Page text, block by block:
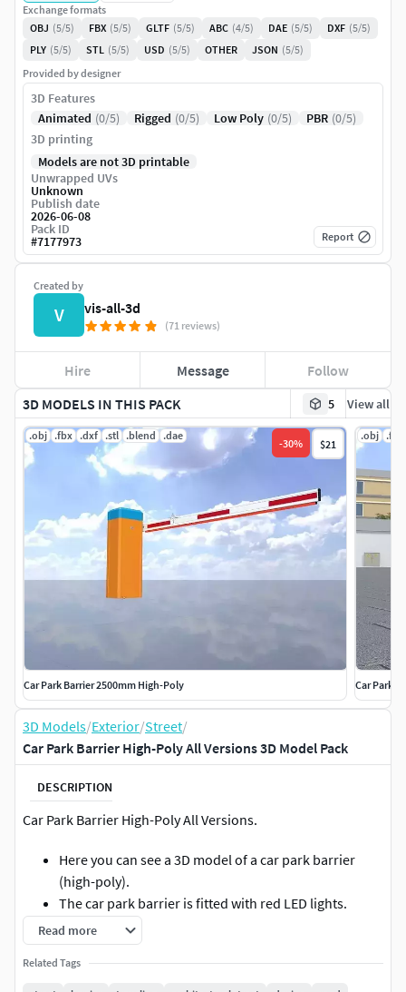
3D MODELS IN THIS PACK 5 View all
.obj .fbx .dxf .stl .blend .dae
-30% $21
Car Park Barrier 2500mm High-Poly
.obj .fbx
Car Park
3D Models/Exterior/Street/
Car Park Barrier High-Poly All Versions 3D Model Pack
DESCRIPTION
Car Park Barrier High-Poly All Versions.
Here you can see a 3D model of a car park barrier
(high-poly).
The car park barrier is fitted with red LED lights.
A car park barrier is a physical security and access
control system that regulates vehicle access to a car
park.
Read more
Related Tags
Created by
V vis-all-3d
(71 reviews)
Hire Message Follow
Exchange formats
OBJ (5/5) FBX (5/5) GLTF (5/5) ABC (4/5) DAE (5/5) DXF (5/5)
PLY (5/5) STL (5/5) USD (5/5) OTHER JSON (5/5)
Provided by designer
3D Features
Animated (0/5) Rigged (0/5) Low Poly (0/5) PBR (0/5)
3D printing
Models are not 3D printable
Unwrapped UVs
Unknown
Publish date
2026-06-08
Pack ID
#7177973 Report